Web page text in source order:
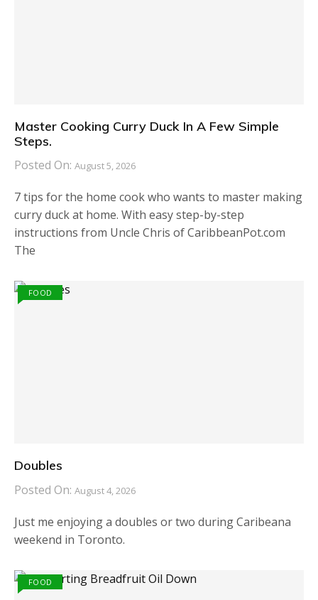
Master Cooking Curry Duck In A Few Simple
Steps.
Posted On: August 5, 2026
7 tips for the home cook who wants to master making
curry duck at home. With easy step-by-step
instructions from Uncle Chris of CaribbeanPot.com
The
FOOD
Doubles
Posted On: August 4, 2026
Just me enjoying a doubles or two during Caribeana
weekend in Toronto.
FOOD